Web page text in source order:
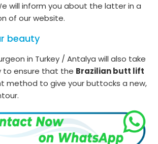
will inform you about the latter in a
of our website.
beauty
in Turkey / Antalya will also take
to ensure that the Brazilian butt lift
method to give your buttocks a new,